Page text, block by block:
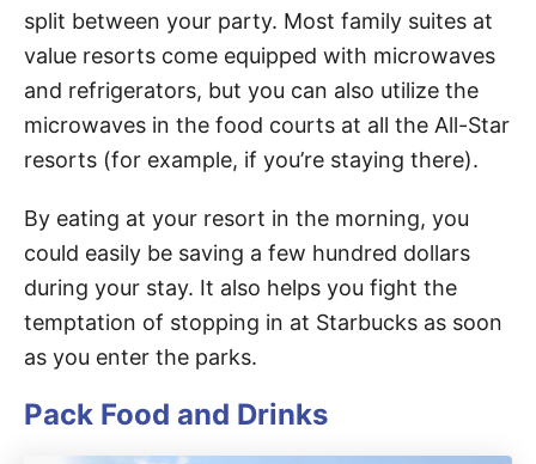
split between your party. Most family suites at
value resorts come equipped with microwaves
and refrigerators, but you can also utilize the
microwaves in the food courts at all the All-Star
resorts (for example, if you’re staying there).
By eating at your resort in the morning, you
could easily be saving a few hundred dollars
during your stay. It also helps you fight the
temptation of stopping in at Starbucks as soon
as you enter the parks.
Pack Food and Drinks